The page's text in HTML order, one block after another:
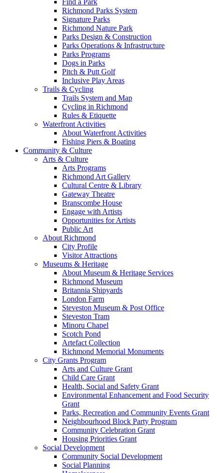
Richmond Parks System
Signature Parks
Richmond Nature Park
Parks Design & Construction
Parks Operations & Infrastructure
Parks Programs
Dogs in Parks
Pitch & Putt Golf
Inclusive Play Areas
Trails & Cycling
Trails System and Map
Cycling in Richmond
Rules & Etiquette
Waterfront Activities
About Waterfront Activities
Fishing Piers & Boating
Community & Culture
Arts & Culture
Arts Programs
Richmond Art Gallery
Cultural Centre & Library
Gateway Theatre
Branscombe House
Engage with Artists
Opportunities for Artists
Public Art
About Richmond
City Profile
Visitor Attractions
Museums & Heritage
About Museum & Heritage Services
Richmond Museum
Britannia Shipyards
London Farm
Steveston Museum & Post Office
Steveston Tram
Minoru Chapel
Scotch Pond
Artefact Collection
Richmond Memorial Monuments
City Grants Program
Arts and Culture Grant
Child Care Grant
Health, Social and Safety Grant
Environmental Enhancement and Food Security
Grant
Parks, Recreation and Community Events Grant
Neighbourhood Block Party Program
Community Celebration Grant
Housing Priorities Grant
Social Development
Community Social Development
Social Planning